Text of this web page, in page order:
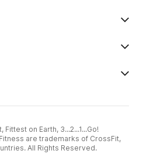
on Earth, 3...2...1...Go!
are trademarks of CrossFit,
All Rights Reserved.